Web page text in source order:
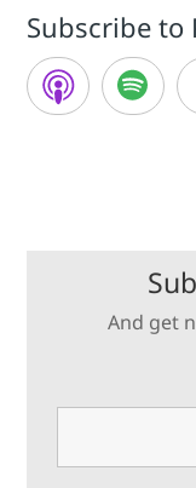
Subscribe to
And get